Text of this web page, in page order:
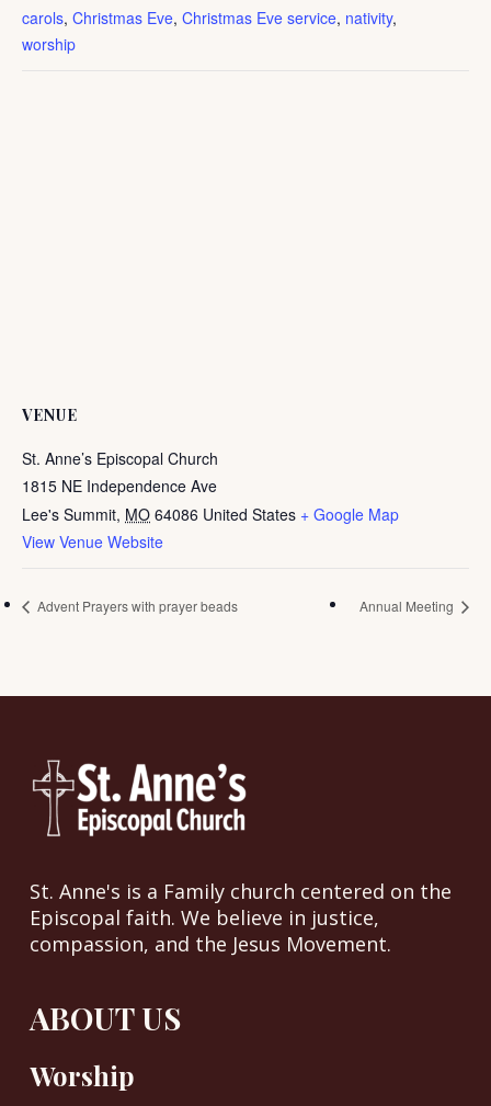
carols, Christmas Eve, Christmas Eve service, nativity,
worship
VENUE
St. Anne’s Episcopal Church
1815 NE Independence Ave
Lee's Summit, MO 64086 United States + Google Map
View Venue Website
Advent Prayers with prayer beads Annual Meeting
St. Anne's is a Family church centered on the
Episcopal faith. We believe in justice,
compassion, and the Jesus Movement.
ABOUT US
Worship